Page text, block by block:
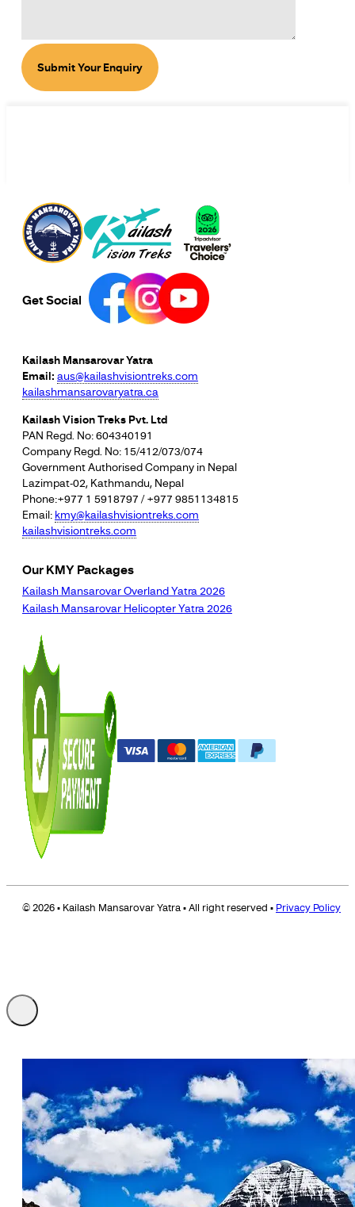
Submit Your Enquiry
Get Social
Kailash Mansarovar Yatra
Email: aus@kailashvisiontreks.com
kailashmansarovaryatra.ca
Kailash Vision Treks Pvt. Ltd
PAN Regd. No: 604340191
Company Regd. No: 15/412/073/074
Government Authorised Company in Nepal
Lazimpat-02, Kathmandu, Nepal
Phone:+977 1 5918797 / +977 9851134815
Email: kmy@kailashvisiontreks.com
kailashvisiontreks.com
Our KMY Packages
Kailash Mansarovar Overland Yatra 2026
Kailash Mansarovar Helicopter Yatra 2026
© 2026 • Kailash Mansarovar Yatra • All right reserved • Privacy Policy